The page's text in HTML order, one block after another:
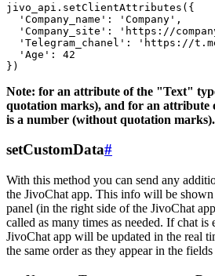
jivo_api.setClientAttributes({
  'Company_name': 'Company',
'Company_site': 'https://
'Telegram_chanel': 'https://
  'Age': 42
Note: for an attribute of the "Text"
quotation marks), and for an
is a number (without quotation marks).
setCustomData#
With this method you can send any
the JivoChat app. This info will be
panel (in the right side of the JivoChat
called as many times as needed. If chat
JivoChat app will be updated in the real
the same order as they appear in the fields